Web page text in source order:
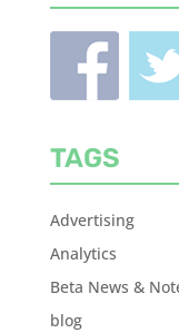
TAGS
Advertising
Analytics
Beta News &
blog